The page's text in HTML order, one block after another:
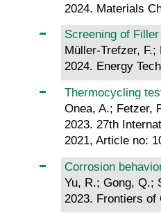
2024. Materials
Screening of
Müller-Trefzer,
2024. Energy
Thermocycling
Onea, A.; Fetzer,
2023. 27th
2021, Article no:
Corrosion
Yu, R.; Gong, Q.;
2023. Frontiers of